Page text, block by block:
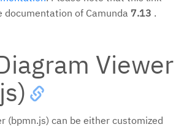
documentation of Camunda 7.13 .
Viewer
(bpmn.js) can be either customized